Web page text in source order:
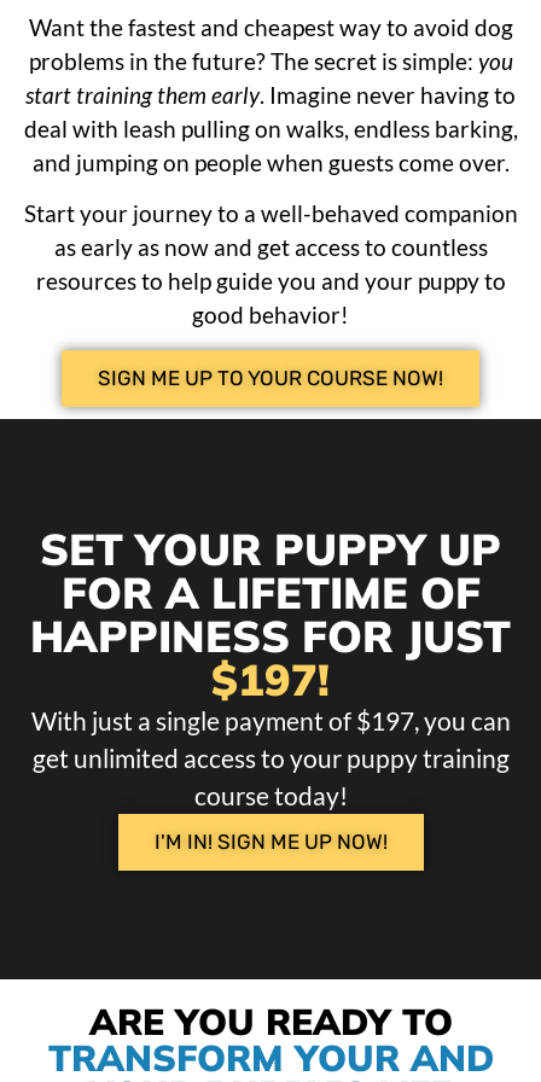
Want the fastest and cheapest way to avoid dog
problems in the future? The secret is simple: you
start training them early. Imagine never having to
deal with leash pulling on walks, endless barking,
and jumping on people when guests come over.
Start your journey to a well-behaved companion
as early as now and get access to countless
resources to help guide you and your puppy to
good behavior!
SIGN ME UP TO YOUR COURSE NOW!
SET YOUR PUPPY UP
FOR A LIFETIME OF
HAPPINESS FOR JUST
$197!
With just a single payment of $197, you can
get unlimited access to your puppy training
course today!
I'M IN! SIGN ME UP NOW!
ARE YOU READY TO
TRANSFORM YOUR AND